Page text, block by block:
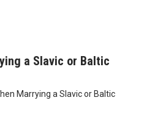
a Slavic or Baltic
Marrying a Slavic or Baltic